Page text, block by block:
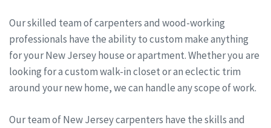
Our skilled team of carpenters and wood-working
professionals have the ability to custom make anything
for your New Jersey house or apartment. Whether you are
looking for a custom walk-in closet or an eclectic trim
around your new home, we can handle any scope of work.
Our team of New Jersey carpenters have the skills and